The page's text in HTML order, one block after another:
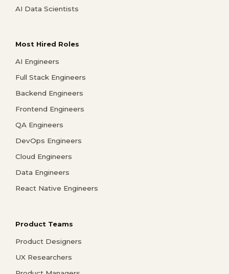
AI Data Scientists
Most Hired Roles
AI Engineers
Full Stack Engineers
Backend Engineers
Frontend Engineers
QA Engineers
DevOps Engineers
Cloud Engineers
Data Engineers
React Native Engineers
Product Teams
Product Designers
UX Researchers